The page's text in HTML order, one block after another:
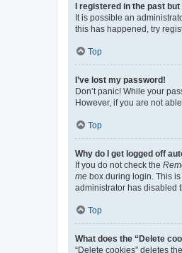
I registered in the past
It is possible an
this has happened, try
Top
I’ve lost my password!
Don’t panic! While your
However, if you are not
Top
Why do I get logged off
If you do not check the
me box during login. This
administrator has disabled
Top
What does the “Delete
“Delete cookies” deletes